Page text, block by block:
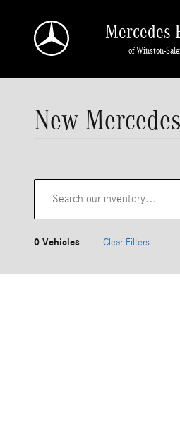
Mercedes-
of Winston-
New
0 Vehicles Clear Filters